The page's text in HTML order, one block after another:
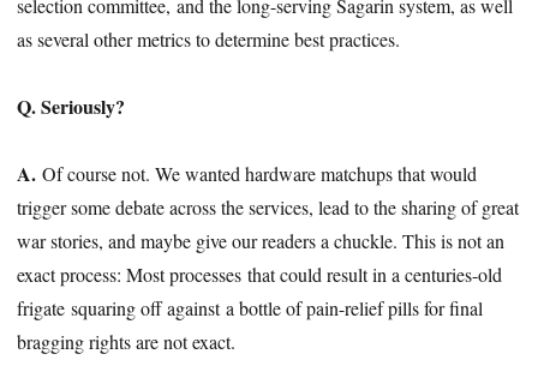
selection committee, and the long-serving Sagarin system, as well
as several other metrics to determine best practices.
Q. Seriously?
A.Of course not. We wanted hardware matchups that would
trigger some debate across the services, lead to the sharing of great
war stories, and maybe give our readers a chuckle. This is not an
exact process: Most processes that could result in a centuries-old
frigate squaring off against a bottle of pain-relief pills for final
bragging rights are not exact.